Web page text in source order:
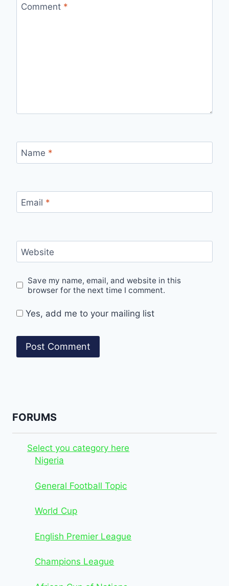
Comment *
Name *
Email *
Website
Save my name, email, and website in this
browser for the next time I comment.
Yes, add me to your mailing list
FORUMS
Select you category here
Nigeria
General Football Topic
World Cup
English Premier League
Champions League